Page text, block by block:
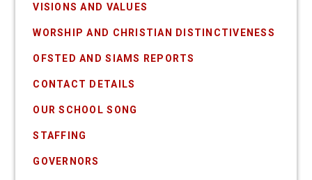
VISIONS AND VALUES
WORSHIP AND CHRISTIAN DISTINCTIVENESS
OFSTED AND SIAMS REPORTS
CONTACT DETAILS
OUR SCHOOL SONG
STAFFING
GOVERNORS